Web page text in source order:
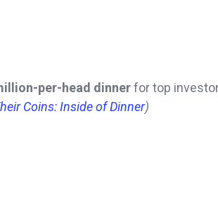
per-head dinnerfor top
Coins: Inside of Dinner)